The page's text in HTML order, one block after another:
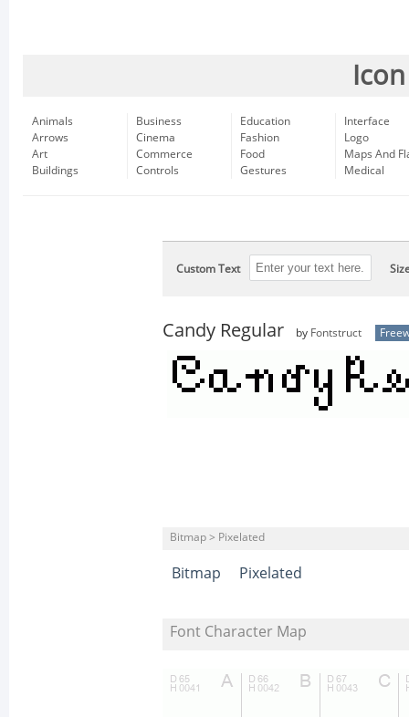
Animals
Arrows
Art
Buildings
Business
Cinema
Commerce
Controls
Education
Fashion
Food
Gestures
Interface
Logo
Maps And
Medical
Custom Text
Candy Regular by Fontstruct
Bitmap > Pixelated
Bitmap Pixelated
Font Character Map